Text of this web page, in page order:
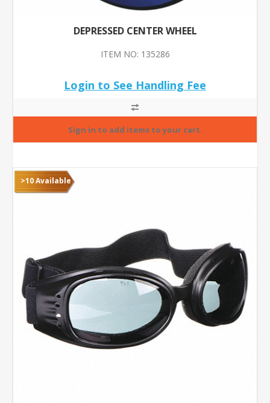
DEPRESSED CENTER WHEEL
ITEM NO: 135286
Login to See Handling Fee
>10 Available